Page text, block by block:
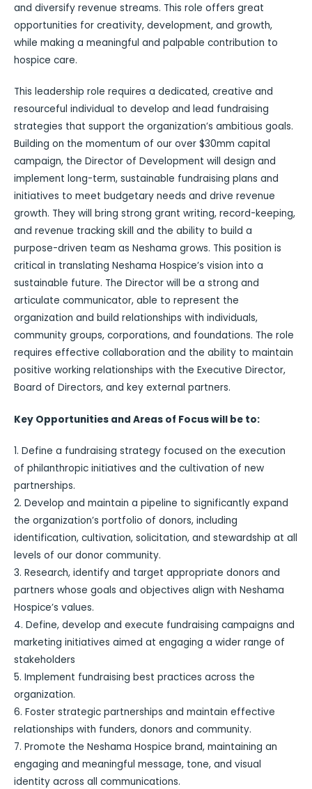
and diversify revenue streams. This role offers great
opportunities for creativity, development, and growth,
while making a meaningful and palpable contribution to
hospice care.
This leadership role requires a dedicated, creative and
resourceful individual to develop and lead fundraising
strategies that support the organization’s ambitious goals.
Building on the momentum of our over $30mm capital
campaign, the Director of Development will design and
implement long-term, sustainable fundraising plans and
initiatives to meet budgetary needs and drive revenue
growth. They will bring strong grant writing, record-keeping,
and revenue tracking skill and the ability to build a
purpose-driven team as Neshama grows. This position is
critical in translating Neshama Hospice’s vision into a
sustainable future. The Director will be a strong and
articulate communicator, able to represent the
organization and build relationships with individuals,
community groups, corporations, and foundations. The role
requires effective collaboration and the ability to maintain
positive working relationships with the Executive Director,
Board of Directors, and key external partners.
Key Opportunities and Areas of Focus will be to:
1. Define a fundraising strategy focused on the execution
of philanthropic initiatives and the cultivation of new
partnerships.
2. Develop and maintain a pipeline to significantly expand
the organization’s portfolio of donors, including
identification, cultivation, solicitation, and stewardship at all
levels of our donor community.
3. Research, identify and target appropriate donors and
partners whose goals and objectives align with Neshama
Hospice’s values.
4. Define, develop and execute fundraising campaigns and
marketing initiatives aimed at engaging a wider range of
stakeholders
5. Implement fundraising best practices across the
organization.
6. Foster strategic partnerships and maintain effective
relationships with funders, donors and community.
7. Promote the Neshama Hospice brand, maintaining an
engaging and meaningful message, tone, and visual
identity across all communications.